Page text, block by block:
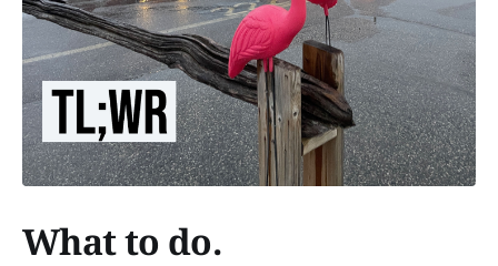
What to do.